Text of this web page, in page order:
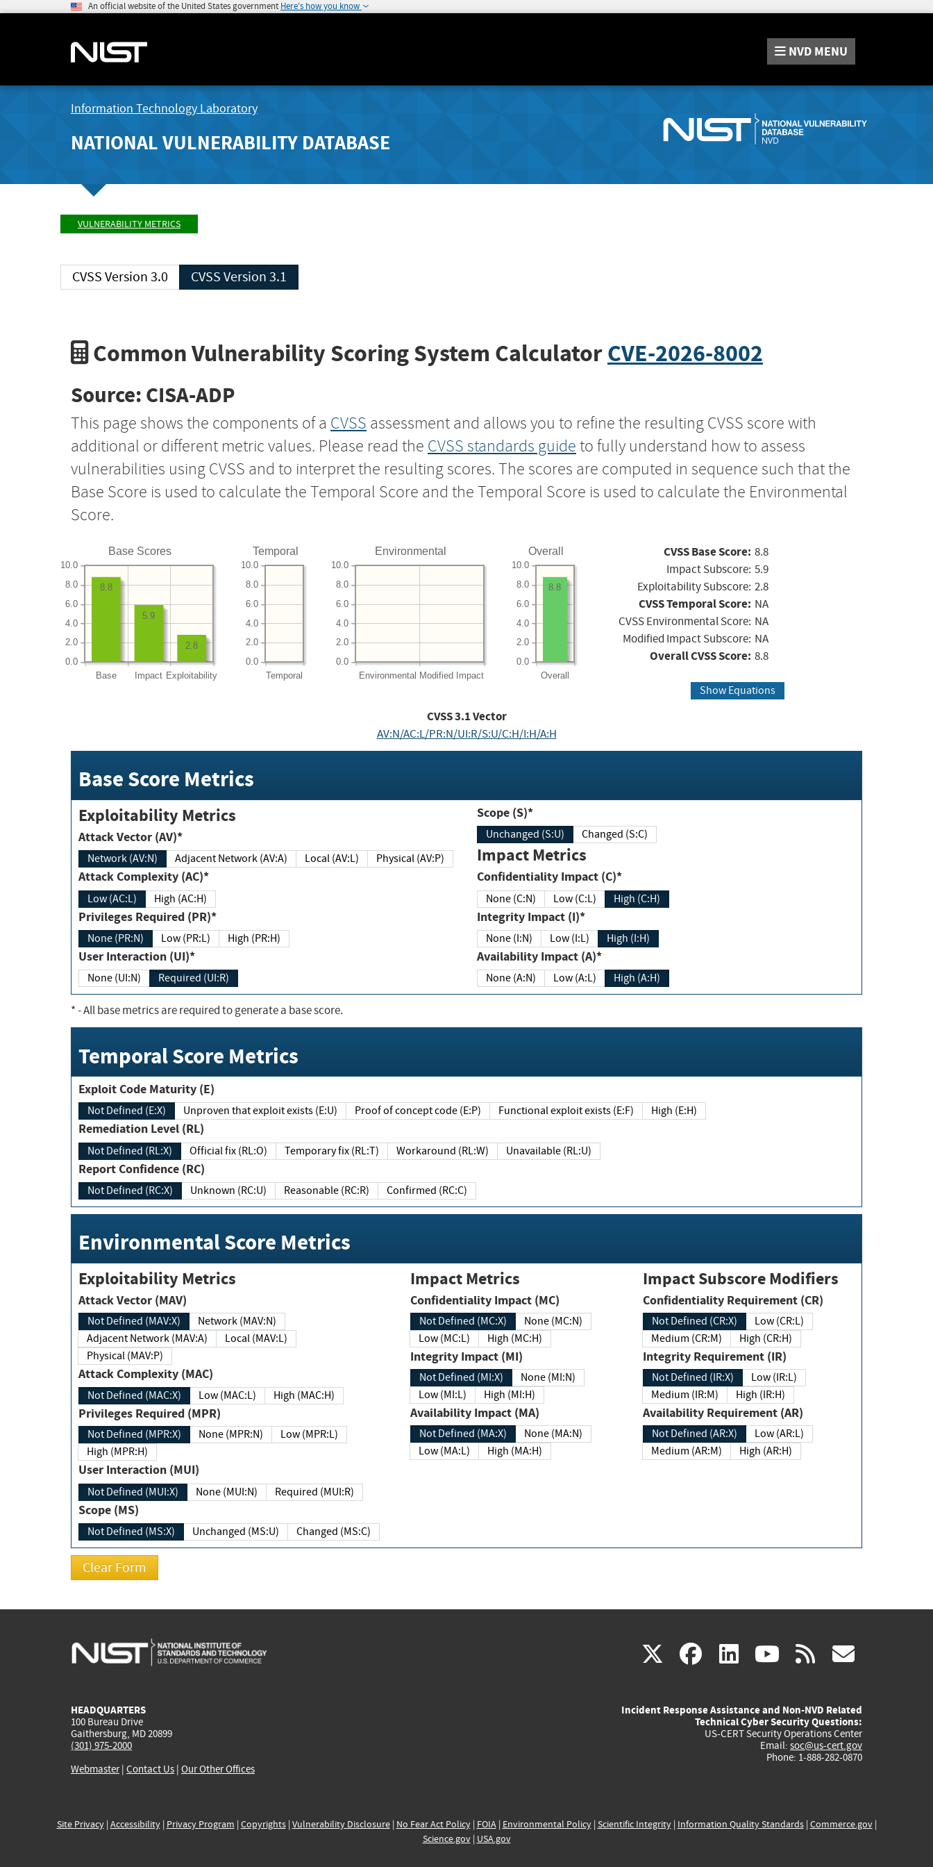
An official website of the United States government Here's how you know
NVD MENU
Information Technology Laboratory
NATIONAL VULNERABILITY DATABASE
VULNERABILITY METRICS
CVSS Version 3.0 CVSS Version 3.1
Common Vulnerability Scoring System CalculatorCVE-2026-8002
Source: CISA-ADP
This page shows the components of a CVSS assessment and allows you to refine the resulting CVSS score with
additional or different metric values. Please read the CVSS standards guide to fully understand how to assess
vulnerabilities using CVSS and to interpret the resulting scores. The scores are computed in sequence such that the
Base Score is used to calculate the Temporal Score and the Temporal Score is used to calculate the Environmental
Score.
Base Scores
Base Impact Exploitability
0.0
2.0
4.0
6.0
8.0
10.0
2.8
5.9
8.8
Temporal
Temporal
0.0
2.0
4.0
6.0
8.0
10.0
Environmental
Environmental Modified Impact
0.0
2.0
4.0
6.0
8.0
10.0
Overall
Overall
0.0
2.0
4.0
6.0
8.0
10.0
8.8
CVSS Base Score: 8.8
Impact Subscore: 5.9
Exploitability Subscore: 2.8
CVSS Temporal Score: NA
CVSS Environmental Score: NA
Modified Impact Subscore: NA
Overall CVSS Score: 8.8
Show Equations
CVSS3.1Vector
AV:N/AC:L/PR:N/UI:R/S:U/C:H/I:H/A:H
Base Score Metrics
Exploitability Metrics
Attack Vector (AV)*
Network (AV:N) Adjacent Network (AV:A) Local (AV:L) Physical (AV:P)
Attack Complexity (AC)*
Low (AC:L) High (AC:H)
Privileges Required (PR)*
None (PR:N) Low (PR:L) High (PR:H)
User Interaction (UI)*
None (UI:N) Required (UI:R)
Scope (S)*
Unchanged (S:U) Changed (S:C)
Impact Metrics
Confidentiality Impact (C)*
None (C:N) Low (C:L) High (C:H)
Integrity Impact (I)*
None (I:N) Low (I:L) High (I:H)
Availability Impact (A)*
None (A:N) Low (A:L) High (A:H)
*- All base metrics are required to generate a base score.
Temporal Score Metrics
Exploit Code Maturity (E)
Not Defined (E:X) Unproven that exploit exists (E:U) Proof of concept code (E:P) Functional exploit exists (E:F) High (E:H)
Remediation Level (RL)
Not Defined (RL:X) Official fix (RL:O) Temporary fix (RL:T) Workaround (RL:W) Unavailable (RL:U)
Report Confidence (RC)
Not Defined (RC:X) Unknown (RC:U) Reasonable (RC:R) Confirmed (RC:C)
Environmental Score Metrics
Exploitability Metrics
Attack Vector (MAV)
Not Defined (MAV:X)
Network (MAV:N)
Adjacent Network (MAV:A)
Local (MAV:L)
Physical (MAV:P)
Attack Complexity (MAC)
Not Defined (MAC:X) Low (MAC:L) High (MAC:H)
Privileges Required (MPR)
Not Defined (MPR:X) None (MPR:N)
Low (MPR:L)
High (MPR:H)
User Interaction (MUI)
Not Defined (MUI:X) None (MUI:N) Required (MUI:R)
Scope (MS)
Not Defined (MS:X) Unchanged (MS:U) Changed (MS:C)
Impact Metrics
Confidentiality Impact (MC)
Not Defined (MC:X)
None (MC:N)
Low (MC:L)
High (MC:H)
Integrity Impact (MI)
Not Defined (MI:X)
None (MI:N)
Low (MI:L)
High (MI:H)
Availability Impact (MA)
Not Defined (MA:X)
None (MA:N)
Low (MA:L)
High (MA:H)
Impact Subscore Modifiers
Confidentiality Requirement (CR)
Not Defined (CR:X)
Low (CR:L)
Medium (CR:M)
High (CR:H)
Integrity Requirement (IR)
Not Defined (IR:X)
Low (IR:L)
Medium (IR:M)
High (IR:H)
Availability Requirement (AR)
Not Defined (AR:X)
Low (AR:L)
Medium (AR:M)
High (AR:H)
X(link
external)
facebook
(link
external)
linkedin
(link
external)
youtube
(link
external)
rss
HEADQUARTERS
100 Bureau Drive
Gaithersburg, MD 20899
(301) 975-2000
Webmaster| Contact Us | Our Other Offices
Incident Response Assistance and Non-NVD Related
Technical Cyber Security Questions:
US-CERT Security Operations Center
Email: soc@us-cert.gov
Phone: 1-888-282-0870
Site Privacy| Accessibility| Privacy Program | Copyrights| Vulnerability Disclosure| No Fear Act Policy| FOIA| Environmental Policy| Scientific Integrity| Information Quality Standards| Commerce.gov|
Science.gov| USA.gov